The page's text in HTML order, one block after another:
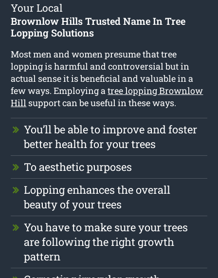
Your Local
Brownlow Hills Trusted Name In Tree
Lopping Solutions
Most men and women presume that tree
lopping is harmful and controversial but in
actual sense it is beneficial and valuable in a
few ways. Employing atree lopping Brownlow
Hill support can be useful in these ways.
You’ll be able to improve and foster
better health for your trees
To aesthetic purposes
Lopping enhances the overall
beauty of your trees
You have to make sure your trees
are following the right growth
pattern